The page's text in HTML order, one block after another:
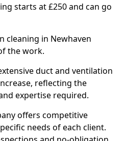
starts at £250 and can go
cleaning in Newhaven
the work.
duct and ventilation
reflecting the
expertise required.
offers competitive
needs of each client.